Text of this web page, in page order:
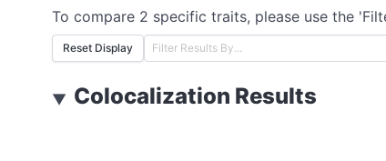
To compare 2 specific traits, please use the
Reset Display
▼ Colocalization Results